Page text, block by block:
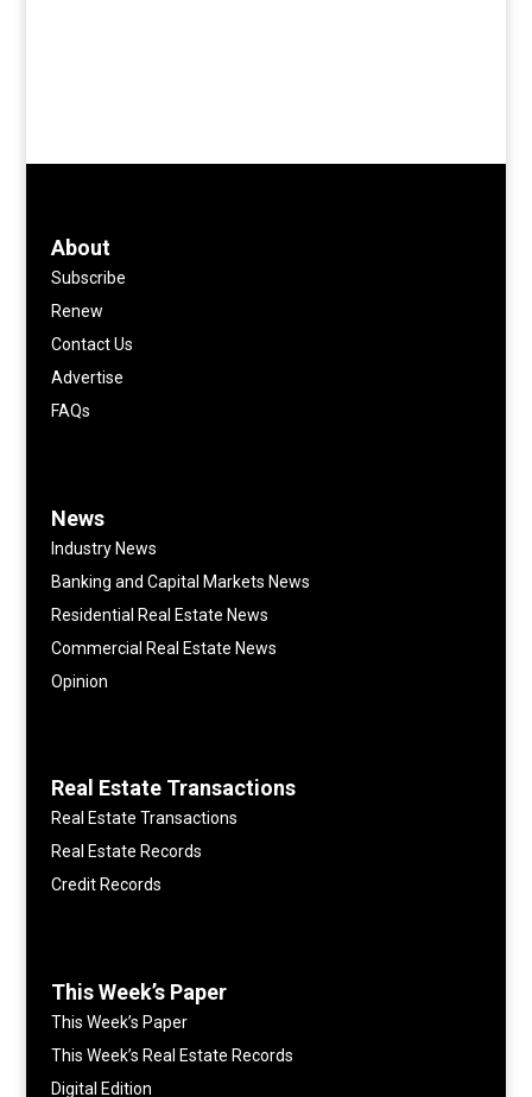
About
Subscribe
Renew
Contact Us
Advertise
FAQs
News
Industry News
Banking and Capital Markets News
Residential Real Estate News
Commercial Real Estate News
Opinion
Real Estate Transactions
Real Estate Transactions
Real Estate Records
Credit Records
This Week’s Paper
This Week’s Paper
This Week’s Real Estate Records
Digital Edition